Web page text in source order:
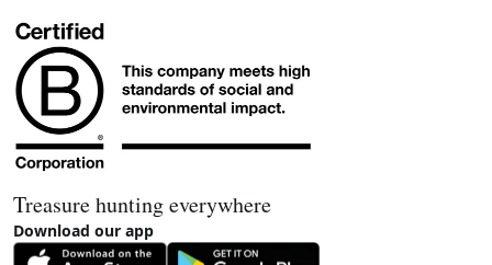
Treasure hunting everywhere
Download our app